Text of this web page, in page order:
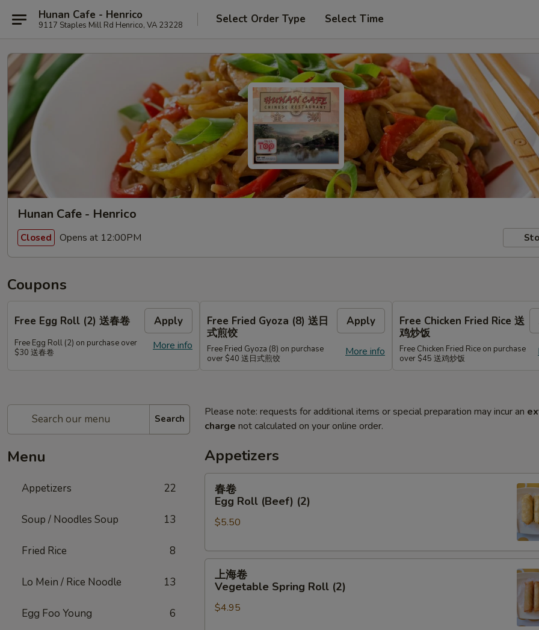
Hunan Cafe - Henrico
9117 Staples Mill Rd Henrico, VA 23228 Select Order Type Select Time
Hunan Cafe - Henrico
Closed Opens at 12:00PM
Coupons
Free Egg Roll (2) 送春卷 Apply
More info
Free Egg Roll (2) on purchase over
$30 送春卷
Free Fried Gyoza (8) 送日
式煎饺
Apply
More info
Free Fried Gyoza (8) on purchase
over $40 送日式煎饺
Free Chicken Fried Rice 送
鸡炒饭
Free Chicken Fried Rice on purchase
over $45 送鸡炒饭
Search
Menu
Appetizers 22
Soup / Noodles Soup 13
Fried Rice 8
Lo Mein / Rice Noodle 13
Egg Foo Young 6
Please note: requests for additional items or special preparation may incur an
charge not calculated on your online order.
Appetizers
春
卷
Egg
Roll
(2)
春卷
Egg Roll (Beef) (2)
$5.50
上
卷
Vegetable
上海卷
Vegetable Spring Roll (2)
$4.95